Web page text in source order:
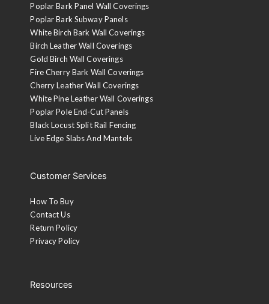
Poplar Bark Panel Wall Coverings
Poplar Bark Subway Panels
White Birch Bark Wall Coverings
Birch Leather Wall Coverings
Gold Birch Wall Coverings
Fire Cherry Bark Wall Coverings
Cherry Leather Wall Coverings
White Pine Leather Wall Coverings
Poplar Pole End-Cut Panels
Black Locust Split Rail Fencing
Live Edge Slabs And Mantels
Customer Services
How To Buy
Contact Us
Return Policy
Privacy Policy
Resources